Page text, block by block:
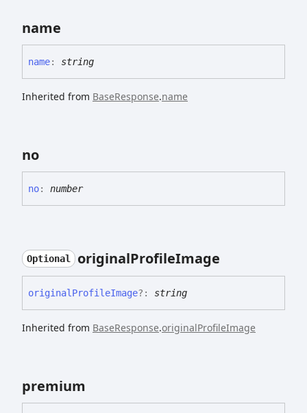
name
name: string
Inherited from BaseResponse.name
no
no: number
Optional originalProfileImage
original ProfileImage?: string
Inherited from BaseResponse.originalProfileImage
premium